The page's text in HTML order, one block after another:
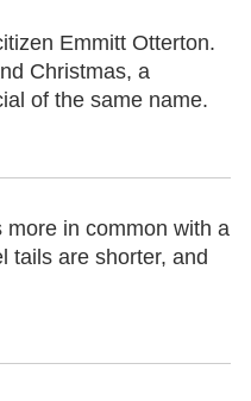
Emmitt Otterton.
Christmas, a
of the same name.
in common with a
tails are shorter, and